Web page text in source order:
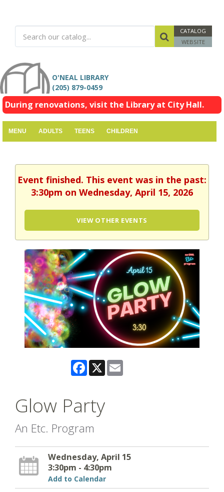
CATALOG
WEBSITE
O'NEAL LIBRARY
(205) 879-0459
During renovations, visit the Library at City Hall.
MENU ADULTS TEENS CHILDREN
Event finished. This event was in the past:
3:30pm on Wednesday, April 15, 2026
VIEW OTHER EVENTS
Facebook
X
Glow Party
An Etc. Program
Wednesday, April 15
3:30pm - 4:30pm
Add to Calendar